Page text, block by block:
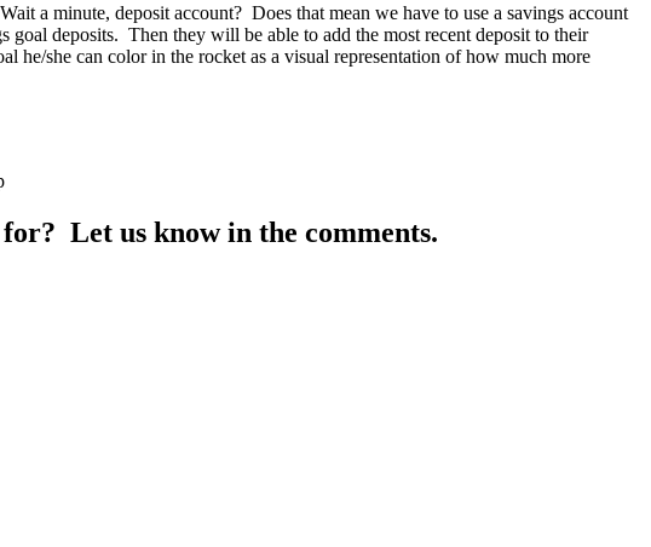
a minute, deposit account? Does that mean we have to use a savings account
deposits. Then they will be able to add the most recent deposit to their
she can color in the rocket as a visual representation of how much more
Let us know in the comments.